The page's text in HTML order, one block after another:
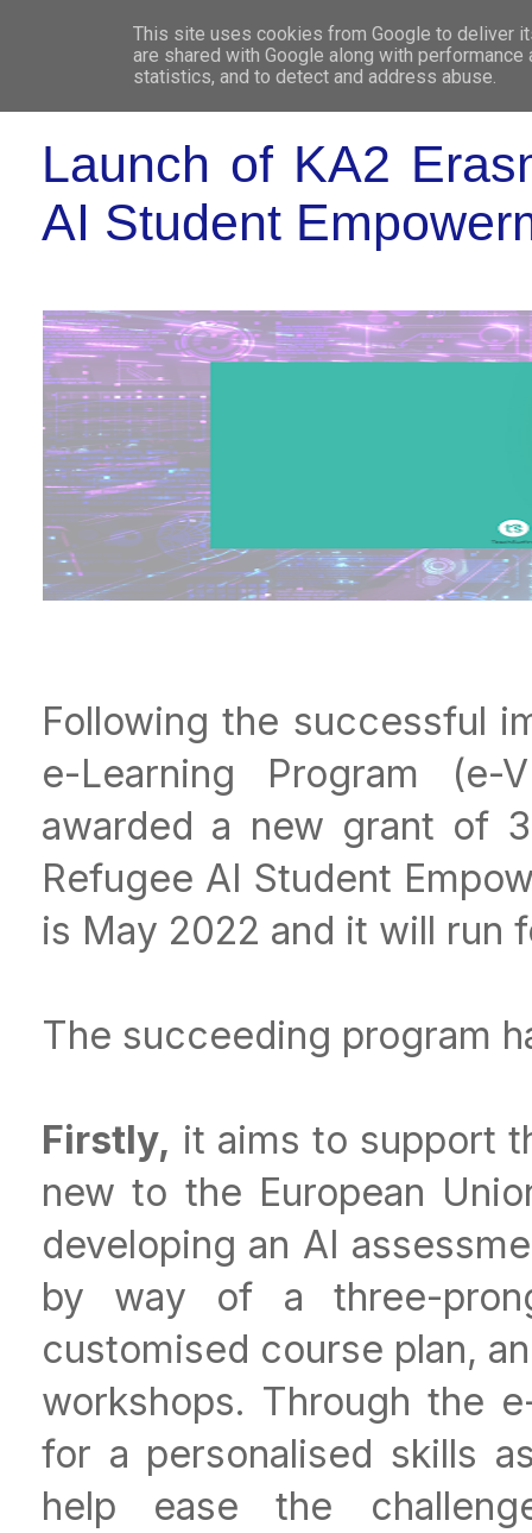
WHO
Launch of KA2
AI Student
Following the successful
e-Learning Program (e-
awarded a new grant of
Refugee AI Student
is May 2022 and it will run
The succeeding program
Firstly, it aims to support
new to the European
developing an AI
by way of a three-
customised course plan,
workshops. Through the
for a personalised skills
help ease the
This site uses cookies from Google to deliver
are shared with Google along with
statistics, and to detect and address abuse.